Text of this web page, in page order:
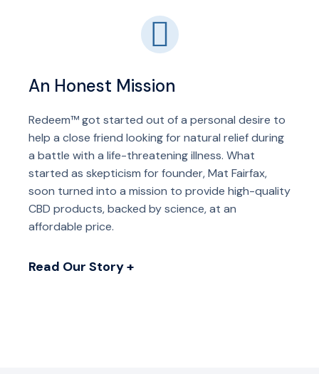
An Honest Mission
Redeem™ got started out of a personal desire to
help a close friend looking for natural relief during
a battle with a life-threatening illness. What
started as skepticism for founder, Mat Fairfax,
soon turned into a mission to provide high-quality
CBD products, backed by science, at an
affordable price.
Read Our Story +